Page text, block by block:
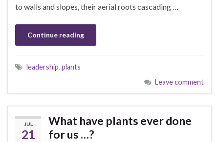
to walls and slopes, their aerial roots cascading …
Continue reading
leadership, plants
Leave comment
JUL
21
What have plants ever done
for us …?